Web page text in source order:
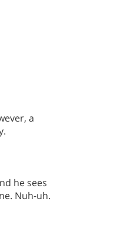
a
he sees
Nuh-uh.